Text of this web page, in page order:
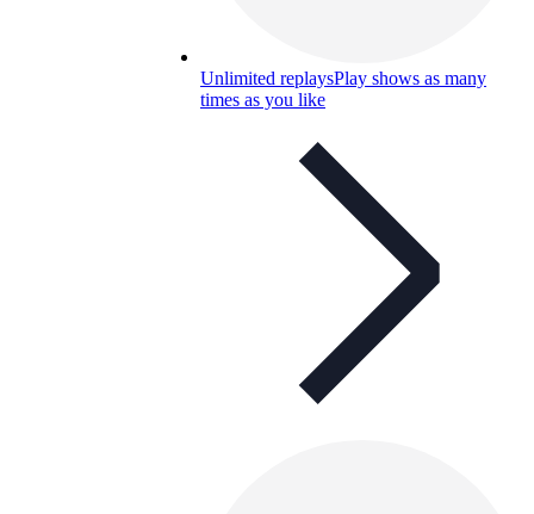
Unlimited replaysPlay shows as many
times as you like